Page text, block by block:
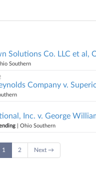
Solutions Co. LLC et al,
Southern
Company v.
Inc. v. George
| Ohio Southern
1 2 Next →